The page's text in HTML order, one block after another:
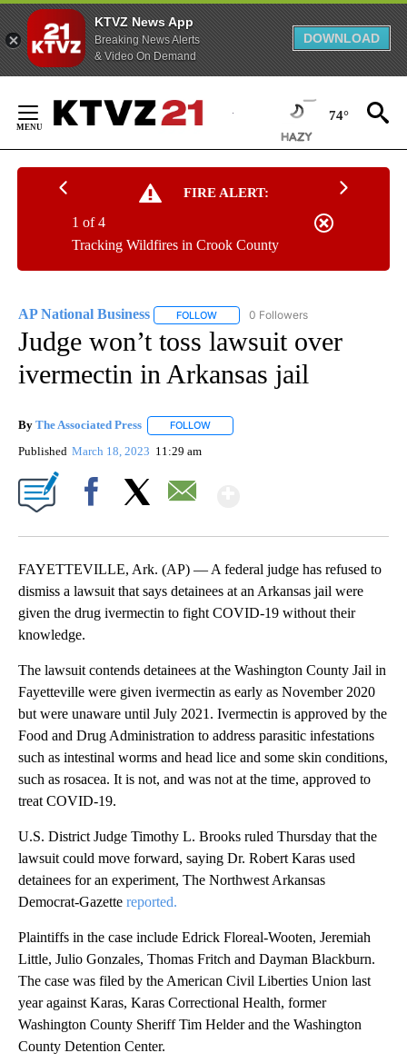
KTVZ News App
Breaking News Alerts
& Video On Demand
DOWNLOAD
Content
74°
FIRE ALERT:
Tracking Wildfires in Crook County
1 of 4
AP National Business FOLLOW FOLLOW "AP NATIONAL BUSINESS"
0 Followers
Judge won’t toss lawsuit over
ivermectin in Arkansas jail
By The Associated Press FOLLOW
Published March 18, 2023 11:29 am
FAYETTEVILLE, Ark. (AP) — A federal judge has refused to
dismiss a lawsuit that says detainees at an Arkansas jail were
given the drug ivermectin to fight COVID-19 without their
knowledge.
The lawsuit contends detainees at the Washington County Jail in
Fayetteville were given ivermectin as early as November 2020
but were unaware until July 2021. Ivermectin is approved by the
Food and Drug Administration to address parasitic infestations
such as intestinal worms and head lice and some skin conditions,
such as rosacea. It is not, and was not at the time, approved to
treat COVID-19.
U.S. District Judge Timothy L. Brooks ruled Thursday that the
lawsuit could move forward, saying Dr. Robert Karas used
detainees for an experiment, The Northwest Arkansas
Democrat-Gazette reported.
Plaintiffs in the case include Edrick Floreal-Wooten, Jeremiah
Little, Julio Gonzales, Thomas Fritch and Dayman Blackburn.
The case was filed by the American Civil Liberties Union last
year against Karas, Karas Correctional Health, former
Washington County Sheriff Tim Helder and the Washington
County Detention Center.